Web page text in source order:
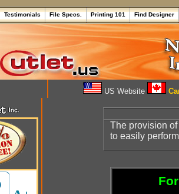
Testimonials File Specs. Printing 101 Find Designer
US Website
The provision
to easily